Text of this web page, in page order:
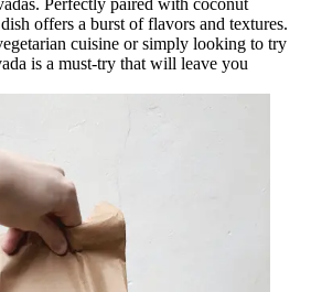
offers a burst of flavors and textures.
cuisine or simply looking to try
is a must-try that will leave you